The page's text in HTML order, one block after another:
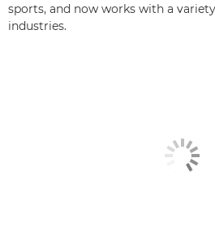
sports, and now works with a
industries.